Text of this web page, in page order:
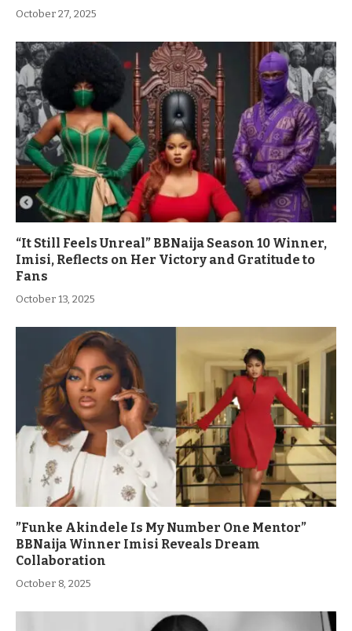
October 27, 2025
“It Still Feels Unreal” BBNaija Season 10 Winner,
Imisi, Reflects on Her Victory and Gratitude to
Fans
October 13, 2025
”Funke Akindele Is My Number One Mentor”
BBNaija Winner Imisi Reveals Dream
Collaboration
October 8, 2025